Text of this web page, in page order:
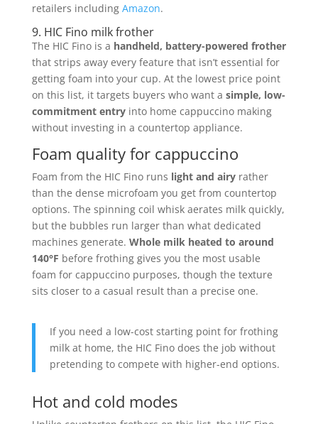
retailers including Amazon.
9. HIC Fino milk frother
The HIC Fino is a handheld, battery-powered frother
that strips away every feature that isn’t essential for
getting foam into your cup. At the lowest price point
on this list, it targets buyers who want a simple, low-
commitment entryinto home cappuccino making
without investing in a countertop appliance.
Foam quality for cappuccino
Foam from the HIC Fino runs light and airyrather
than the dense microfoam you get from countertop
options. The spinning coil whisk aerates milk quickly,
but the bubbles run larger than what dedicated
machines generate. Whole milk heated to around
140°F before frothing gives you the most usable
foam for cappuccino purposes, though the texture
sits closer to a casual result than a precise one.
If you need a low-cost starting point for frothing
milk at home, the HIC Fino does the job without
pretending to compete with higher-end options.
Hot and cold modes